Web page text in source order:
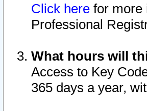
Click here for more
Professional
What hours will
Access to Key
365 days a year,